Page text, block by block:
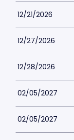
12/21/2026
12/27/2026
12/28/2026
02/05/2027
02/05/2027